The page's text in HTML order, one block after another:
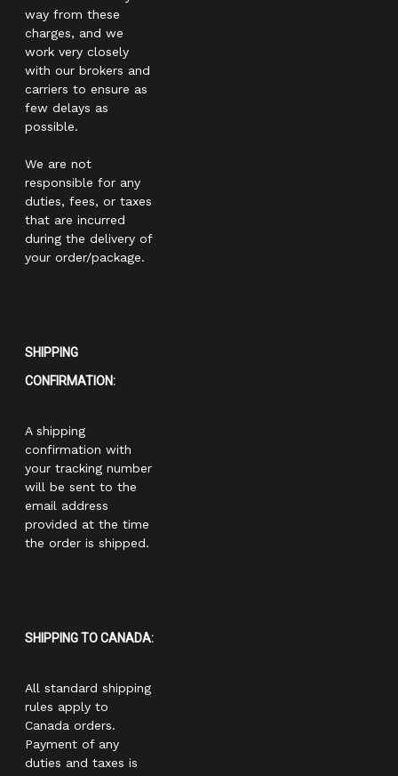
way from these
charges, and we
work very closely
with our brokers and
carriers to ensure as
few delays as
possible.
We are not
responsible for any
duties, fees, or taxes
that are incurred
during the delivery of
your order/package.
SHIPPING
CONFIRMATION:
A shipping
confirmation with
your tracking number
will be sent to the
email address
provided at the time
the order is shipped.
SHIPPING TO CANADA:
All standard shipping
rules apply to
Canada orders.
Payment of any
duties and taxes is